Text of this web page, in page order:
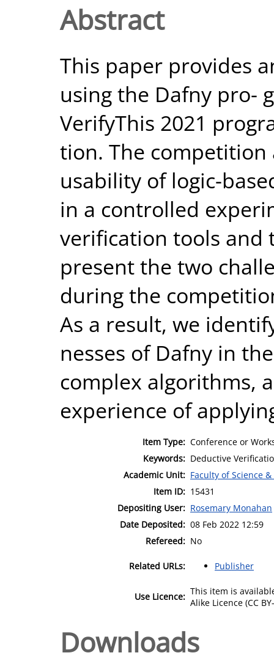
Abstract
This paper provides
using the Dafny pro-
VerifyThis 2021
tion. The
usability of logic-
in a controlled
verification tools and
present the two
during the
As a result, we
nesses of Dafny in
complex algorithms,
experience of
Item Type: Conference or
Keywords: Deductive
Academic Unit: Faculty of Science
Item ID: 15431
Depositing User: Rosemary Monahan
Date Deposited: 08 Feb 2022 12:59
Refereed: No
Related URLs: Publisher
Use Licence: This item is
Alike Licence (CC
Downloads